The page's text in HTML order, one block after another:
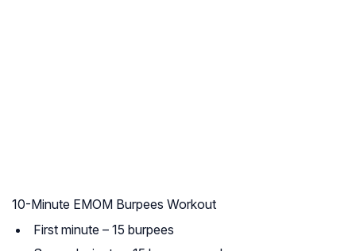
10-Minute EMOM Burpees Workout
First minute – 15 burpees